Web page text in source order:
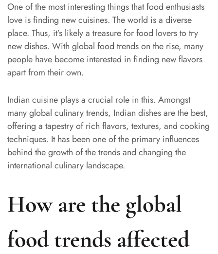
One of the most interesting things that food enthusiasts
love is finding new cuisines. The world is a diverse
place. Thus, it’s likely a treasure for food lovers to try
new dishes. With global food trends on the rise, many
people have become interested in finding new flavors
apart from their own.
Indian cuisine plays a crucial role in this. Amongst
many global culinary trends, Indian dishes are the best,
offering a tapestry of rich flavors, textures, and cooking
techniques. It has been one of the primary influences
behind the growth of the trends and changing the
international culinary landscape.
How are the global
food trends affected